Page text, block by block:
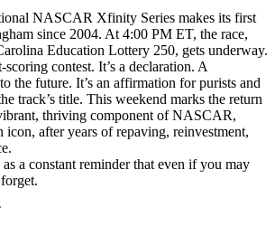
NASCAR Xfinity Series makes its first
since 2004. At 4:00 PM ET, the race,
Education Lottery 250, gets underway.
contest. It’s a declaration. A
the future. It’s an affirmation for purists and
track’s title. This weekend marks the return
thriving component of NASCAR,
icon, after years of repaving, reinvestment,
a constant reminder that even if you may